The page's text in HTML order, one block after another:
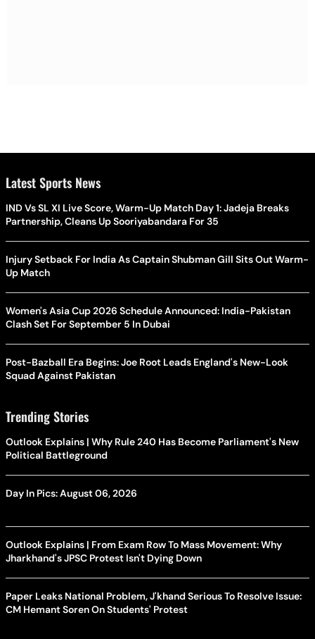
Latest Sports News
IND Vs SL XI Live Score, Warm-Up Match Day 1: Jadeja Breaks
Partnership, Cleans Up Sooriyabandara For 35
Injury Setback For India As Captain Shubman Gill Sits Out Warm-
Up Match
Women's Asia Cup 2026 Schedule Announced: India-Pakistan
Clash Set For September 5 In Dubai
Post-Bazball Era Begins: Joe Root Leads England's New-Look
Squad Against Pakistan
Trending Stories
Outlook Explains | Why Rule 240 Has Become Parliament's New
Political Battleground
Day In Pics: August 06, 2026
Outlook Explains | From Exam Row To Mass Movement: Why
Jharkhand's JPSC Protest Isn't Dying Down
Paper Leaks National Problem, J'khand Serious To Resolve Issue:
CM Hemant Soren On Students' Protest